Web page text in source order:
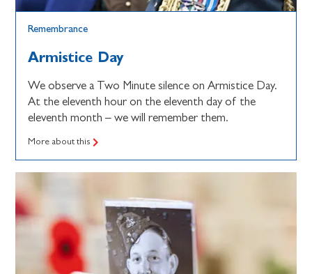
Remembrance
Armistice Day
We observe a Two Minute silence on Armistice Day.
At the eleventh hour on the eleventh day of the
eleventh month – we will remember them.
More about this